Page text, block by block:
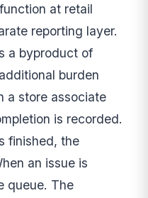
at retail
reporting layer.
a byproduct of
burden
a store associate
is recorded.
finished, the
an issue is
queue. The